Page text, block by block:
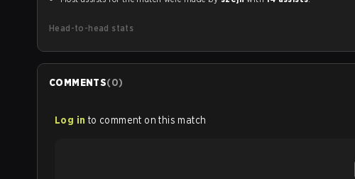
Head-to-head stats
COMMENTS(0)
Log in to comment on this match